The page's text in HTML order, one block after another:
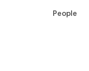
People